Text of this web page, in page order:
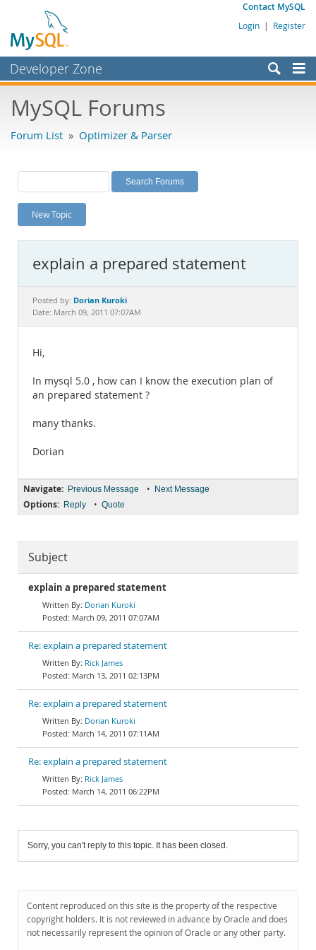
Contact MySQL
Login | Register
Developer Zone
Bugs
Labs
Planet MySQL
News and Events
MySQL.com
Downloads
MySQL Forums
Forum List » Optimizer & Parser
New Topic
explain a prepared statement
Posted by: Dorian Kuroki
Date: March 09, 2011 07:07AM
Hi,
In mysql 5.0 , how can I know the execution plan of
an prepared statement ?
many thanks.
Dorian
Navigate: Previous Message • Next Message
Options: Reply • Quote
Subject
explain a prepared statement
Dorian Kuroki
March 09, 2011 07:07AM
Re: explain a prepared statement
Rick James
March 13, 2011 02:13PM
Re: explain a prepared statement
Dorian Kuroki
March 14, 2011 07:11AM
Re: explain a prepared statement
Rick James
March 14, 2011 06:22PM
Sorry, you can't reply to this topic. It has been closed.
Content reproduced on this site is the property of the respective
copyright holders. It is not reviewed in advance by Oracle and does
not necessarily represent the opinion of Oracle or any other party.